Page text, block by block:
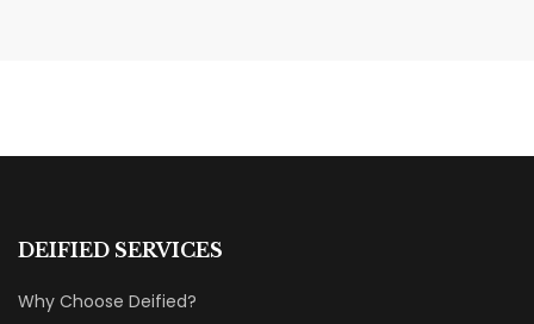
DEIFIED SERVICES
Why Choose Deified?